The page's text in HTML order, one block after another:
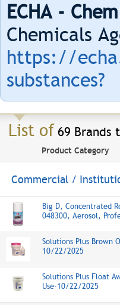
ECHA -
Chemicals
https://
substances?
List of 69 Brands
Product Category
Commercial /
Big D, Concentrated
048300, Aerosol,
Solutions Plus Brown
10/22/2025
Solutions Plus Float
Use-10/22/2025